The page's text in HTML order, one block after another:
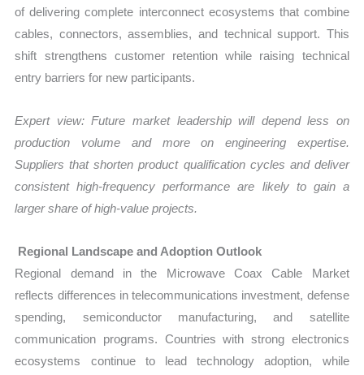
of delivering complete interconnect ecosystems that combine
cables, connectors, assemblies, and technical support. This
shift strengthens customer retention while raising technical
entry barriers for new participants.
Expert view: Future market leadership will depend less on
production volume and more on engineering expertise.
Suppliers that shorten product qualification cycles and deliver
consistent high-frequency performance are likely to gain a
larger share of high-value projects.
Regional Landscape and Adoption Outlook
Regional demand in the Microwave Coax Cable Market
reflects differences in telecommunications investment, defense
spending, semiconductor manufacturing, and satellite
communication programs. Countries with strong electronics
ecosystems continue to lead technology adoption, while